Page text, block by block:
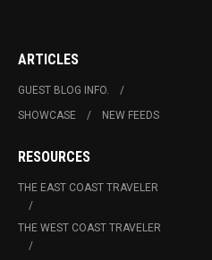
ARTICLES
GUEST BLOG INFO.
SHOWCASE
NEW FEEDS
RESOURCES
THE EAST COAST TRAVELER
THE WEST COAST TRAVELER